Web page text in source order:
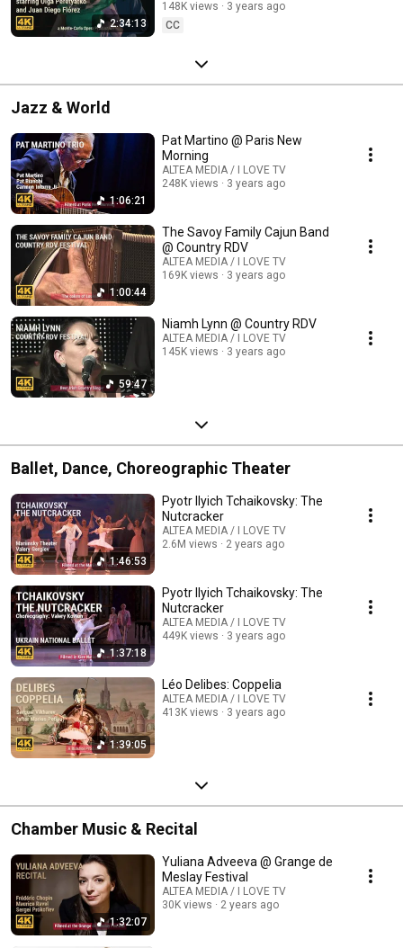
2:34:13
148K views
3 years ago
CC
Jazz & World
1:06:21
Pat Martino @ Paris New
Morning
ALTEA MEDIA / I LOVE TV
248K views
3 years ago
1:00:44
The Savoy Family Cajun Band
@ Country RDV
ALTEA MEDIA / I LOVE TV
169K views
3 years ago
59:47
Niamh Lynn @ Country RDV
ALTEA MEDIA / I LOVE TV
145K views
3 years ago
Ballet, Dance, Choreographic Theater
1:46:53
Pyotr Ilyich Tchaikovsky: The
Nutcracker
ALTEA MEDIA / I LOVE TV
2.6M views
2 years ago
1:37:18
Pyotr Ilyich Tchaikovsky: The
Nutcracker
ALTEA MEDIA / I LOVE TV
449K views
3 years ago
1:39:05
Léo Delibes: Coppelia
ALTEA MEDIA / I LOVE TV
413K views
3 years ago
Chamber Music & Recital
1:32:07
Yuliana Adveeva @ Grange de
Meslay Festival
ALTEA MEDIA / I LOVE TV
30K views
2 years ago